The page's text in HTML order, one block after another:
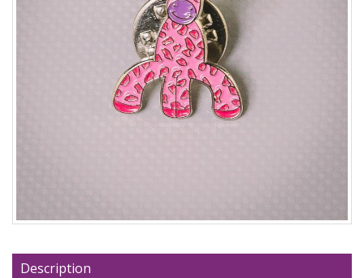
Description